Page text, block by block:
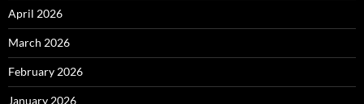
April 2026
March 2026
February 2026
January 2026